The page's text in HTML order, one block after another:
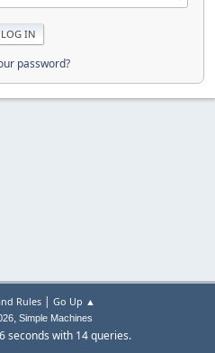
password?
Rules| Go Up ▲
, Simple Machines
seconds with 14 queries.